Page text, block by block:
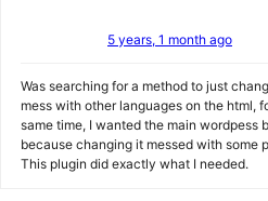
5 years, 1 month ago
Was searching for a method to just
mess with other languages on the html,
same time, I wanted the main wordpess
because changing it messed with some
This plugin did exactly what I needed.